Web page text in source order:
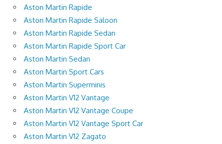
Aston Martin Rapide
Aston Martin Rapide Saloon
Aston Martin Rapide Sedan
Aston Martin Rapide Sport Car
Aston Martin Sedan
Aston Martin Sport Cars
Aston Martin Superminis
Aston Martin V12 Vantage
Aston Martin V12 Vantage Coupe
Aston Martin V12 Vantage Sport Car
Aston Martin V12 Zagato